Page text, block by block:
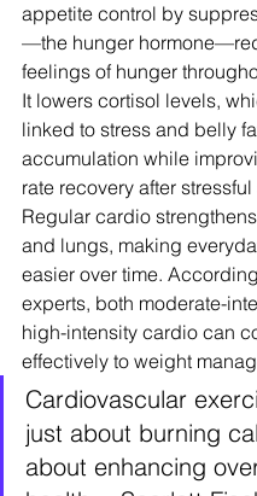
appetite control by
—the hunger
feelings of hunger
It lowers cortisol levels,
linked to stress and belly
accumulation while
rate recovery after
Regular cardio
and lungs, making
easier over time.
experts, both moderate-
high-intensity cardio can
effectively to weight
Cardiovascular
just about burning
about enhancing